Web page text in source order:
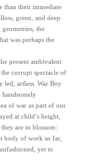
than their immediate
green, and deep
the
was perhaps the
present ambivalent
corrupt spectacle of
led, artless. War Boy
handsomely
of war as part of our
at child’s height,
are to blossom:
body of work so far,
yet to